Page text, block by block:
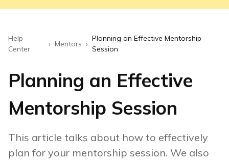
Help
Center
› Mentors ›
Planning an Effective Mentorship
Session
Planning an Effective
Mentorship Session
This article talks about how to effectively
plan for your mentorship session. We also